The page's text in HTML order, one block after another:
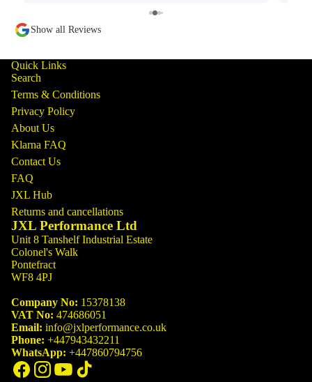
Show all Reviews
Quick Links
Search
Terms & Conditions
Privacy Policy
About Us
Klarna FAQ
Contact Us
FAQ
JXL Hub
Returns and cancellations
JXL Performance Ltd
Unit 8 Tanshelf Industrial Estate
Colonel's Walk
Pontefract
WF8 4PJ
Company No: 15378138
VAT No: 474686051
Email: info@jxlperformance.co.uk
Phone: +447943432211
WhatsApp: +447860794756